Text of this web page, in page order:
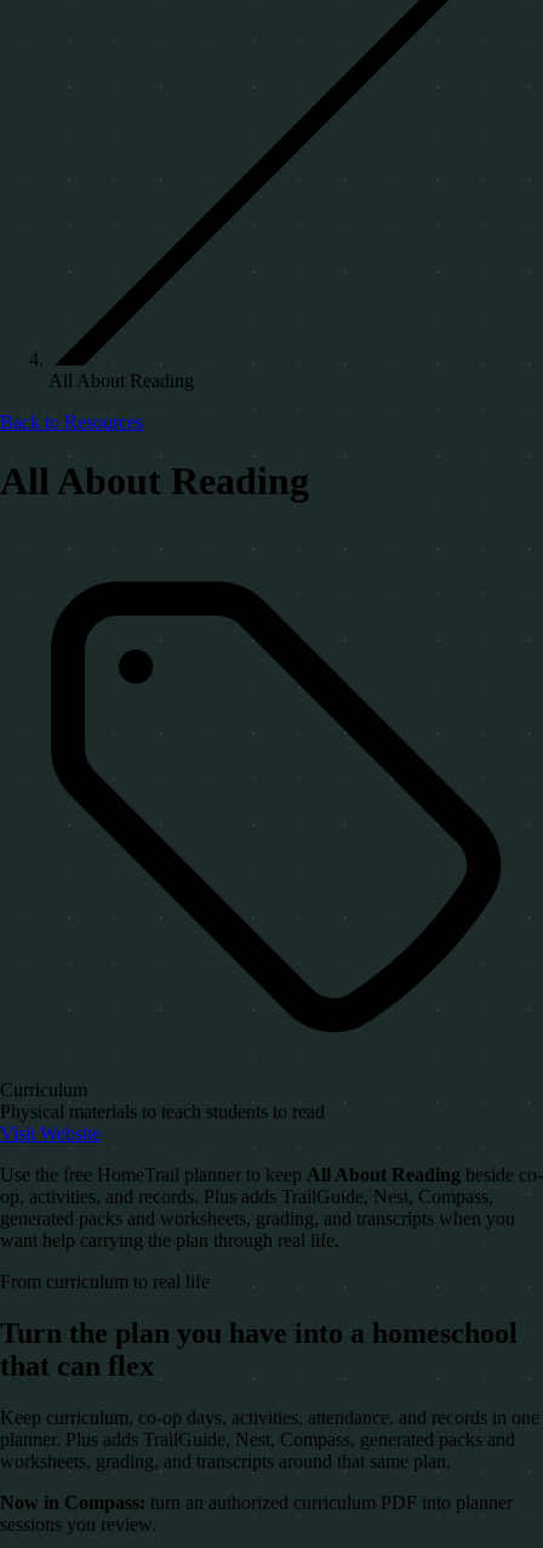
All About Reading
Back to Resources
All About Reading
Curriculum
Physical materials to teach students to read
Visit Website
Use the free HomeTrail planner to keep All About Reading beside co-
op, activities, and records. Plus adds TrailGuide, Nest, Compass,
generated packs and worksheets, grading, and transcripts when you
want help carrying the plan through real life.
From curriculum to real life
Turn the plan you have into a homeschool
that can flex
Keep curriculum, co-op days, activities, attendance, and records in one
planner. Plus adds TrailGuide, Nest, Compass, generated packs and
worksheets, grading, and transcripts around that same plan.
Now in Compass: turn an authorized curriculum PDF into planner
sessions you review.